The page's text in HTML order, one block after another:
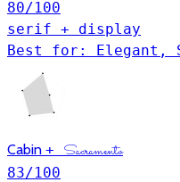
80/100
serif + display
Best for: Elegant,
Cabin + Sacramento
83/100